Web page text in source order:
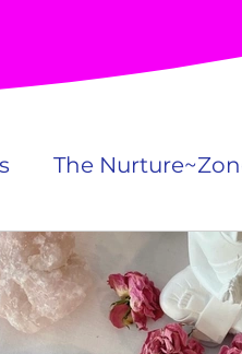
The
with Intention